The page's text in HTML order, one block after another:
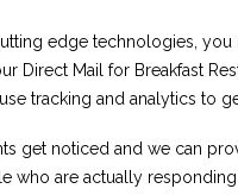
edge technologies,
Direct Mail for Breakfast
tracking and analytics to
get noticed and we can
who are actually